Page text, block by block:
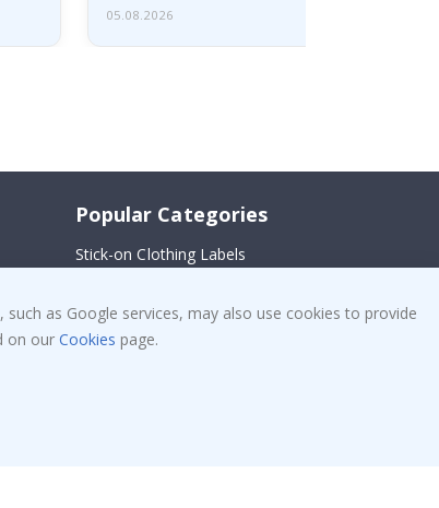
05.08.2026
Popular Categories
Stick-on Clothing Labels
Tile Stickers
Posters
as Google services, may also use cookies to provide
on our Cookies page.